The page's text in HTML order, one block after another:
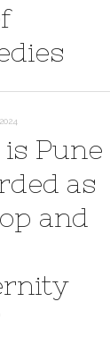
Pune
as
and